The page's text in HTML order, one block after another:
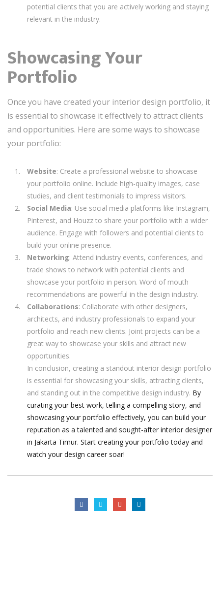
potential clients that you are actively working and staying
relevant in the industry.
Showcasing Your
Portfolio
Once you have created your interior design portfolio, it
is essential to showcase it effectively to attract clients
and opportunities. Here are some ways to showcase
your portfolio:
Website: Create a professional website to showcase
your portfolio online. Include high-quality images, case
studies, and client testimonials to impress visitors.
Social Media: Use social media platforms like Instagram,
Pinterest, and Houzz to share your portfolio with a wider
audience. Engage with followers and potential clients to
build your online presence.
Networking: Attend industry events, conferences, and
trade shows to network with potential clients and
showcase your portfolio in person. Word of mouth
recommendations are powerful in the design industry.
Collaborations: Collaborate with other designers,
architects, and industry professionals to expand your
portfolio and reach new clients. Joint projects can be a
great way to showcase your skills and attract new
opportunities.
In conclusion, creating a standout interior design portfolio
is essential for showcasing your skills, attracting clients,
and standing out in the competitive design industry. By
curating your best work, telling a compelling story, and
showcasing your portfolio effectively, you can build your
reputation as a talented and sought-after interior designer
in Jakarta Timur. Start creating your portfolio today and
watch your design career soar!